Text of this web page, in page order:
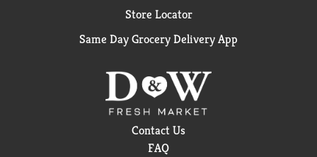
Store Locator
Same Day Grocery Delivery App
Contact Us
FAQ